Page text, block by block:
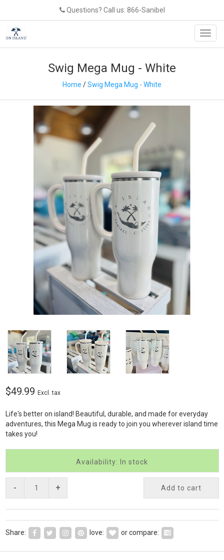
Questions? Call us: 866-Sanibel
Swig Mega Mug - White
Home /Swig Mega Mug - White
$49.99 Excl. tax
Life's better on island! Beautiful, durable, and made for everyday
adventures, this Mega Mug is ready to join you wherever island time
takes you!
Availability: In stock
- + Add to cart
Share: love: or compare: